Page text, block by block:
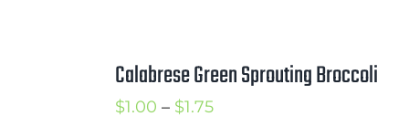
Calabrese Green Sprouting Broccoli
$1.00 – $1.75Price